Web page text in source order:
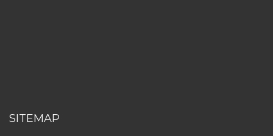
SITEMAP